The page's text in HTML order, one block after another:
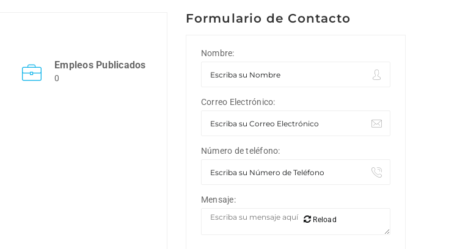
Empleos Publicados
0
Formulario de Contacto
Nombre:
Correo Electrónico:
Número de teléfono:
Mensaje:
Reload